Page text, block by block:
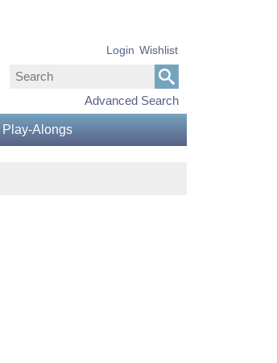
Advanced Search
Login Wishlist
Play-Alongs